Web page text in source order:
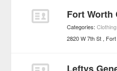
Fort Worth
Categories:
2820 W 7th St